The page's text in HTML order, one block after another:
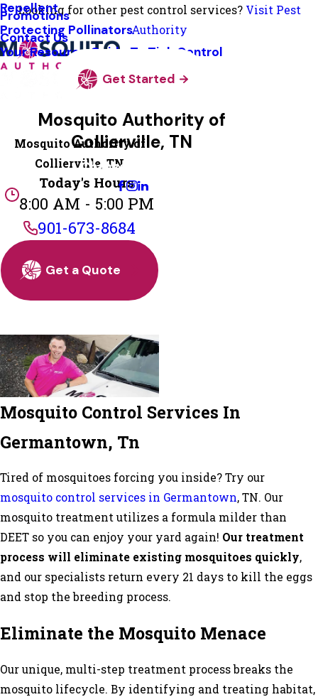
Looking for other pest control services? Visit Pest
Authority
Repellent
Protecting Pollinators
Your Resource Guide To Tick Control
Promotions
Contact Us
Get Started
Mosquito Authority of
Collierville, TN
Change Location
Mosquito Authority of
Collierville, TN
Today's Hours
8:00 AM - 5:00 PM
901-673-8684
Get a Quote
Mosquito Control Services In
Germantown, Tn
Tired of mosquitoes forcing you inside? Try our
mosquito control services in Germantown, TN. Our
mosquito treatment utilizes a formula milder than
DEET so you can enjoy your yard again! Our treatment
process will eliminate existing mosquitoes quickly,
and our specialists return every 21 days to kill the eggs
and stop the breeding process.
Eliminate the Mosquito Menace
Our unique, multi-step treatment process breaks the
mosquito lifecycle. By identifying and treating habitat,